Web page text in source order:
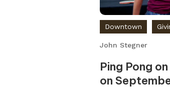
Downtown
John Stegner
Ping Pong
on